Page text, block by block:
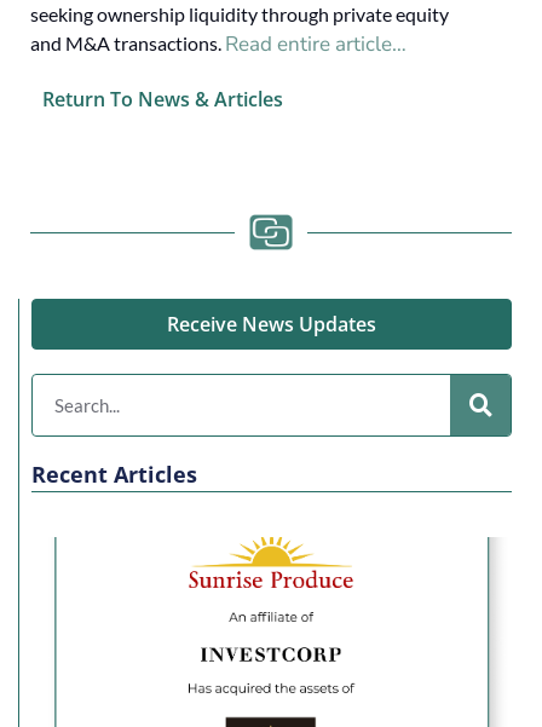
seeking ownership liquidity through private equity
and M&A transactions. Read entire article…
Return To News & Articles
Receive News Updates
Recent Articles